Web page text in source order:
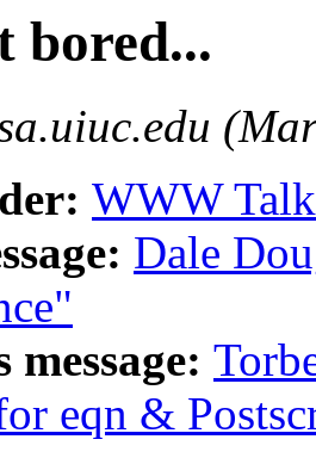
bored...
WWW
Dale
message:
eqn &